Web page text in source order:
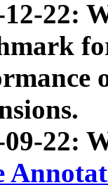
12-22:
09-22: